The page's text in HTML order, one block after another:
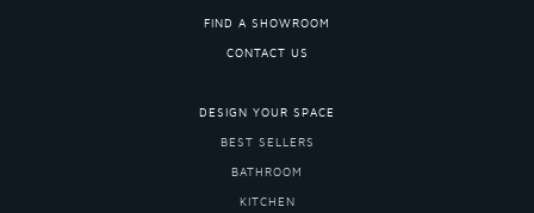
FIND A SHOWROOM
CONTACT US
DESIGN YOUR SPACE
BEST SELLERS
BATHROOM
KITCHEN